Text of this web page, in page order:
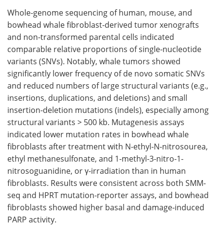
Whole-genome sequencing of human, mouse, and
bowhead whale fibroblast-derived tumor xenografts
and non-transformed parental cells indicated
comparable relative proportions of single-nucleotide
variants (SNVs). Notably, whale tumors showed
significantly lower frequency of de novo somatic SNVs
and reduced numbers of large structural variants (e.g.,
insertions, duplications, and deletions) and small
insertion-deletion mutations (indels), especially among
structural variants > 500 kb. Mutagenesis assays
indicated lower mutation rates in bowhead whale
fibroblasts after treatment with N-ethyl-N-nitrosourea,
ethyl methanesulfonate, and 1-methyl-3-nitro-1-
nitrosoguanidine, or γ-irradiation than in human
fibroblasts. Results were consistent across both SMM-
seq and HPRT mutation-reporter assays, and bowhead
fibroblasts showed higher basal and damage-induced
PARP activity.